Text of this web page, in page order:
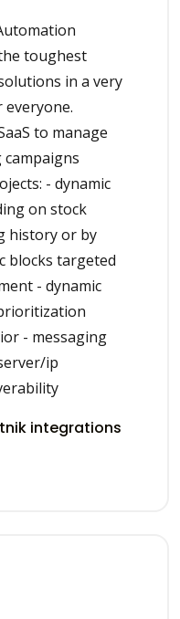
toughest
in a very
everyone.
to manage
- dynamic
on stock
history or by
blocks targeted
- dynamic
- messaging
ip
integrations